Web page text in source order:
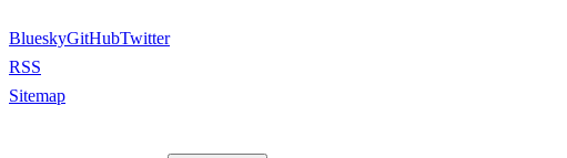
BlueskyGitHubTwitter
RSS
Sitemap